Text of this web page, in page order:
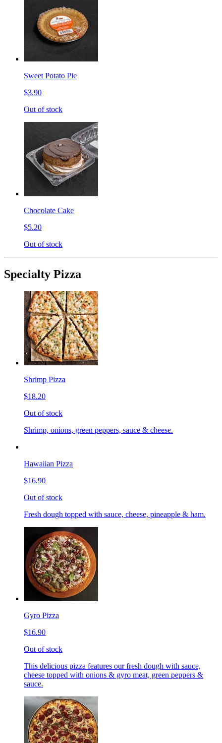
Sweet Potato Pie
$3.90
Out of stock
Chocolate Cake
$5.20
Out of stock
Specialty Pizza
Shrimp Pizza
$18.20
Out of stock
Shrimp, onions, green peppers, sauce & cheese.
Hawaiian Pizza
$16.90
Out of stock
Fresh dough topped with sauce, cheese, pineapple & ham.
Gyro Pizza
$16.90
Out of stock
This delicious pizza features our fresh dough with sauce,
cheese topped with onions & gyro meat, green peppers &
sauce.